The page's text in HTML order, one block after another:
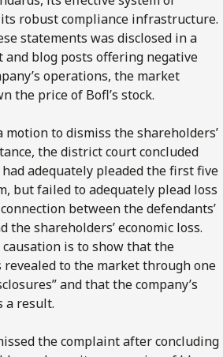
robust compliance infrastructure.
statements was disclosed in a
blog posts offering negative
operations, the market
the price of Bofl’s stock.
to dismiss the shareholders’
the district court concluded
adequately pleaded the first five
but failed to adequately plead loss
between the defendants’
the shareholders’ economic loss.
is to show that the
revealed to the market through one
and that the company’s
a result.
the complaint after concluding